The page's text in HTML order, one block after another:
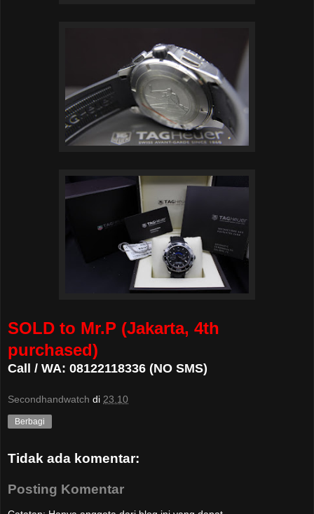
SOLD to Mr.P (Jakarta, 4th
purchased)
Call / WA: 08122118336 (NO SMS)
Secondhandwatch di 23.10
Berbagi
Tidak ada komentar:
Posting Komentar